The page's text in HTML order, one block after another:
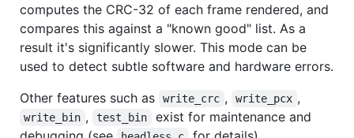
computes the CRC-32 of each frame rendered, and
compares this against a "known good" list. As a
result it's significantly slower. This mode can be
used to detect subtle software and hardware errors.
Other features such as
write_crc , write_pcx ,
write_bin , test_bin
exist for maintenance and